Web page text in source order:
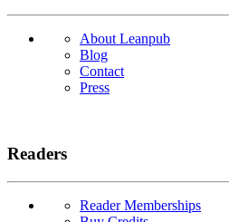
About Leanpub
Blog
Contact
Press
Readers
Reader Memberships